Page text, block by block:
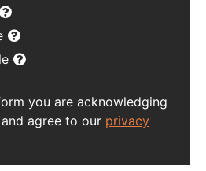
you are acknowledging
agree to our privacy